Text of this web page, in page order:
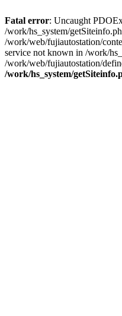
Fatal error: Uncaught
/work/hs_system/
/work/web/fujiautostation/
service not known in /work/
/work/web/fujiautostation/
/work/hs_system/